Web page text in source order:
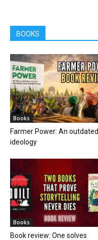
BOOKS
Books
Farmer Power: An outdated
ideology
Books
Book review: One solves